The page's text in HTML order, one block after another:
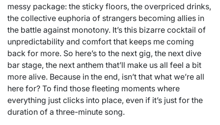
messy package: the sticky floors, the overpriced drinks,
the collective euphoria of strangers becoming allies in
the battle against monotony. It’s this bizarre cocktail of
unpredictability and comfort that keeps me coming
back for more. So here’s to the next gig, the next dive
bar stage, the next anthem that’ll make us all feel a bit
more alive. Because in the end, isn’t that what we’re all
here for? To find those fleeting moments where
everything just clicks into place, even if it’s just for the
duration of a three-minute song.